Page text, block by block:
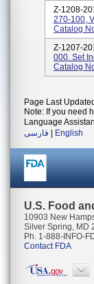
Z-1208-
270-100,
Catalog
Z-1207-
000. Set
Catalog
Page Last
Note: If you need
Language
فارسی
English
U.S. Food
10903 New
Silver Spring, MD
Ph. 1-888-INFO-
Contact FDA